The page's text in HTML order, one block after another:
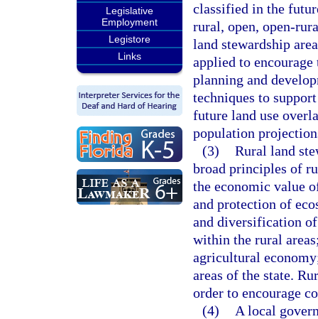
Legislative
Employment
Legistore
Links
classified in the
rural, open, open-
land stewardship
applied to
planning and
techniques to
future land use
population
(3) Rural land
broad principles of
the economic value
and protection of
and diversification
within the rural
agricultural
areas of the state.
order to encourage
(4)
A local